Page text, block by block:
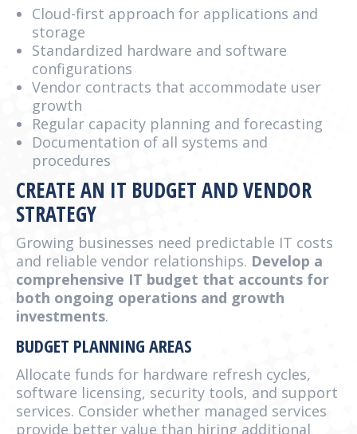
Cloud-first approach for applications and
storage
Standardized hardware and software
configurations
Vendor contracts that accommodate user
growth
Regular capacity planning and forecasting
Documentation of all systems and
procedures
CREATE AN IT BUDGET AND VENDOR
STRATEGY
Growing businesses need predictable IT costs
and reliable vendor relationships. Develop a
comprehensive IT budget that accounts for
both ongoing operations and growth
investments.
BUDGET PLANNING AREAS
Allocate funds for hardware refresh cycles,
software licensing, security tools, and support
services. Consider whether managed services
provide better value than hiring additional